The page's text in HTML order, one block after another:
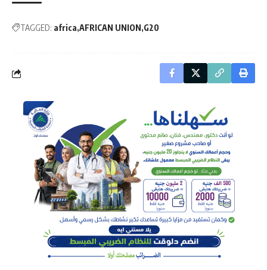
TAGGED: africa AFRICAN UNION G20